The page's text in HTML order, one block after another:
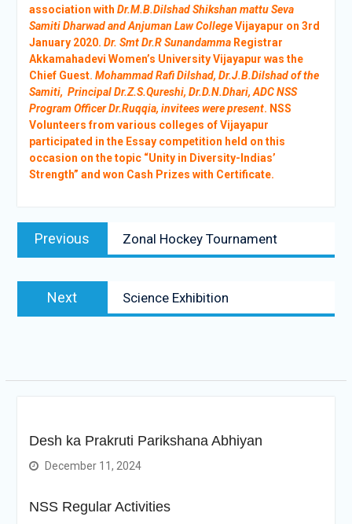
association with Dr.M.B.Dilshad Shikshan mattu Seva
Samiti Dharwad and Anjuman Law CollegeVijayapur on 3rd
January 2020. Dr. Smt Dr.R SunandammaRegistrar
Akkamahadevi Women’s University Vijayapur was the
Chief Guest. Mohammad Rafi Dilshad, Dr.J.B.Dilshad of the
Samiti, Principal Dr.Z.S.Qureshi, Dr.D.N.Dhari, ADC NSS
Program Officer Dr.Ruqqia, invitees were present. NSS
Volunteers from various colleges of Vijayapur
participated in the Essay competition held on this
occasion on the topic “Unity in Diversity-Indias’
Strength” and won Cash Prizes with Certificate.
Post
navigation
Previous
post:
Zonal Hockey Tournament
Next
post:
Science Exhibition
Desh ka Prakruti Parikshana Abhiyan
December 11, 2024
NSS Regular Activities